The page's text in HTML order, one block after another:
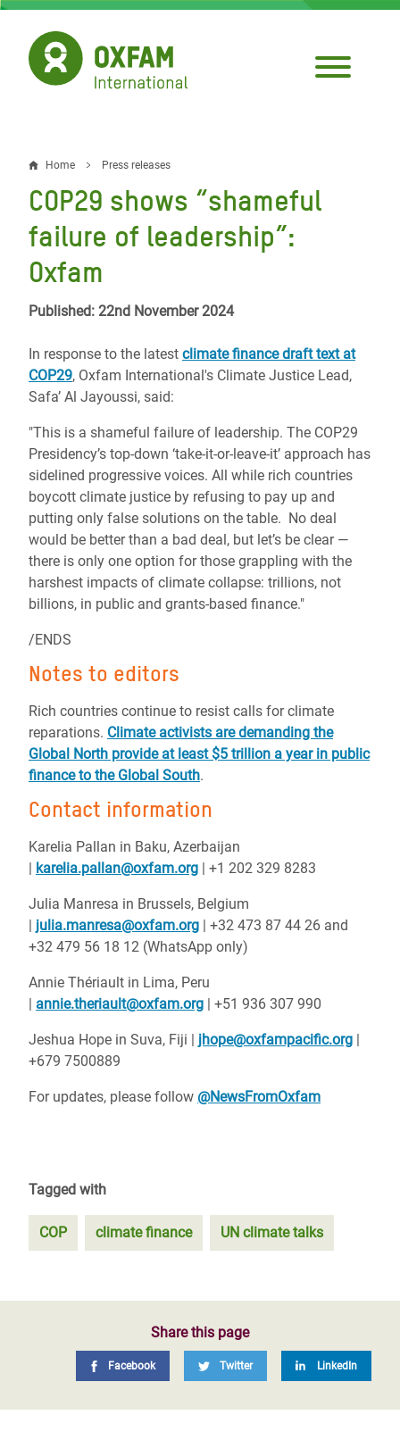
Skip
main
content
Breadcrumb
Home Press releases
COP29 shows “shameful
failure of leadership”:
Oxfam
Published: 22nd November 2024
In response to the latest climate finance draft text at
COP29, Oxfam International's Climate Justice Lead,
Safa’ Al Jayoussi, said:
"This is a shameful failure of leadership. The COP29
Presidency’s top-down ‘take-it-or-leave-it’ approach has
sidelined progressive voices. All while rich countries
boycott climate justice by refusing to pay up and
putting only false solutions on the table. No deal
would be better than a bad deal, but let’s be clear —
there is only one option for those grappling with the
harshest impacts of climate collapse: trillions, not
billions, in public and grants-based finance."
/ENDS
Notes to editors
Rich countries continue to resist calls for climate
reparations. Climate activists are demanding the
Global North provide at least $5 trillion a year in public
finance to the Global South.
Contact information
Karelia Pallan in Baku, Azerbaijan
| karelia.pallan@oxfam.org | +1 202 329 8283
Julia Manresa in Brussels, Belgium
| julia.manresa@oxfam.org | +32 473 87 44 26 and
+32 479 56 18 12 (WhatsApp only)
Annie Thériault in Lima, Peru
| annie.theriault@oxfam.org | +51 936 307 990
Jeshua Hope in Suva, Fiji | jhope@oxfampacific.org |
+679 7500889
For updates, please follow @NewsFromOxfam
Tagged with
COP climate finance UN climate talks
Share this page
Facebook Twitter LinkedIn